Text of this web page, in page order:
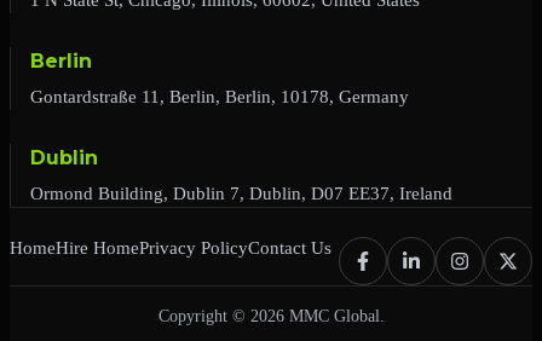
Berlin
Gontardstraße 11, Berlin, Berlin, 10178, Germany
Dublin
Ormond Building, Dublin 7, Dublin, D07 EE37, Ireland
HomeHire HomePrivacy PolicyContact Us
Copyright © 2026 MMC Global.